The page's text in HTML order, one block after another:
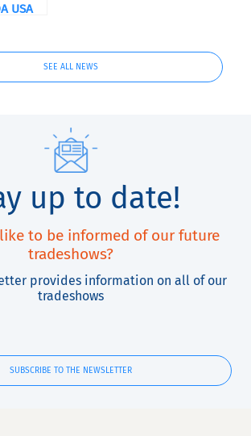
USA
SEE ALL NEWS
up to date!
to be informed of our future
tradeshows?
provides information on all of our
tradeshows
SUBSCRIBE TO THE NEWSLETTER